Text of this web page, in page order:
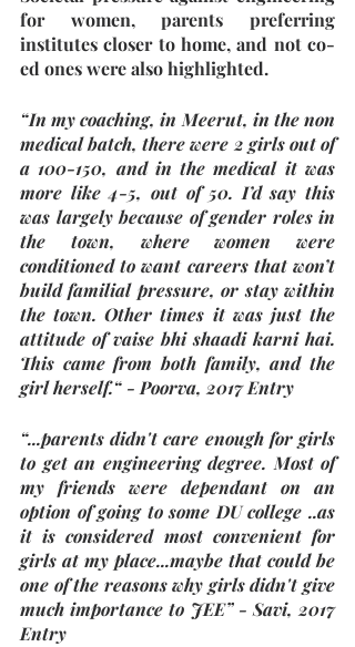
for women, parents preferring
institutes closer to home, and not co-
ed ones were also highlighted.
“In my coaching, in Meerut, in the non
medical batch, there were 2 girls out of
a 100-150, and in the medical it was
more like 4-5, out of 50. I’d say this
was largely because of gender roles in
the town, where women were
conditioned to want careers that won’t
build familial pressure, or stay within
the town. Other times it was just the
attitude of vaise bhi shaadi karni hai.
This came from both family, and the
girl herself.“ - Poorva, 2017 Entry
“...parents didn't care enough for girls
to get an engineering degree. Most of
my friends were dependant on an
option of going to some DU college ..as
it is considered most convenient for
girls at my place...maybe that could be
one of the reasons why girls didn't give
much importance to JEE” - Savi, 2017
Entry